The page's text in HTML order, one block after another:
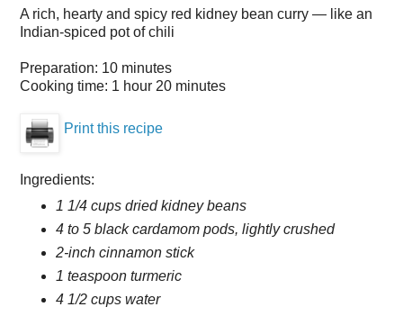
A rich, hearty and spicy red kidney bean curry — like an
Indian-spiced pot of chili
Preparation: 10 minutes
Cooking time: 1 hour 20 minutes
Print this recipe
Ingredients:
1 1/4 cups dried kidney beans
4 to 5 black cardamom pods, lightly crushed
2-inch cinnamon stick
1 teaspoon turmeric
4 1/2 cups water